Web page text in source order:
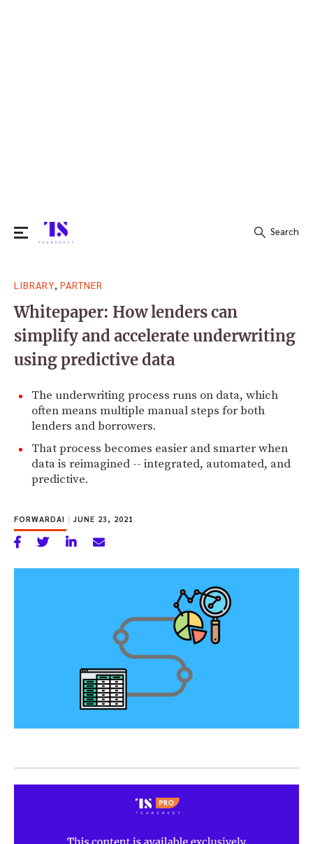
for:
Search
LIBRARY PARTNER
Whitepaper: How lenders can
simplify and accelerate underwriting
using predictive data
The underwriting process runs on data, which
often means multiple manual steps for both
lenders and borrowers.
That process becomes easier and smarter when
data is reimagined -- integrated, automated, and
predictive.
FORWARDAI | JUNE 23, 2021